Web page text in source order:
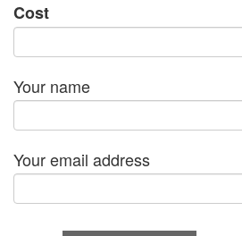
Cost
Your name
Your email address